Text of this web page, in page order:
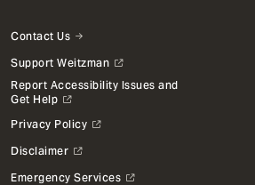
Contact Us
Support Weitzman
Report Accessibility Issues and
Get Help
Privacy Policy
Disclaimer
Emergency Services